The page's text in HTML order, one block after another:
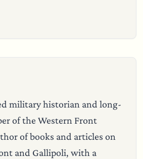
military historian and long-
of the Western Front
of books and articles on
and Gallipoli, with a